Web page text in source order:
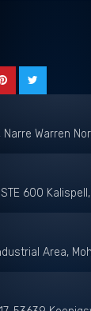
Warren
600
Area,